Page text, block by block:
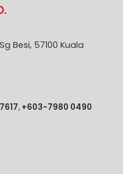
Besi, 57100 Kuala
, +603-7980 0490